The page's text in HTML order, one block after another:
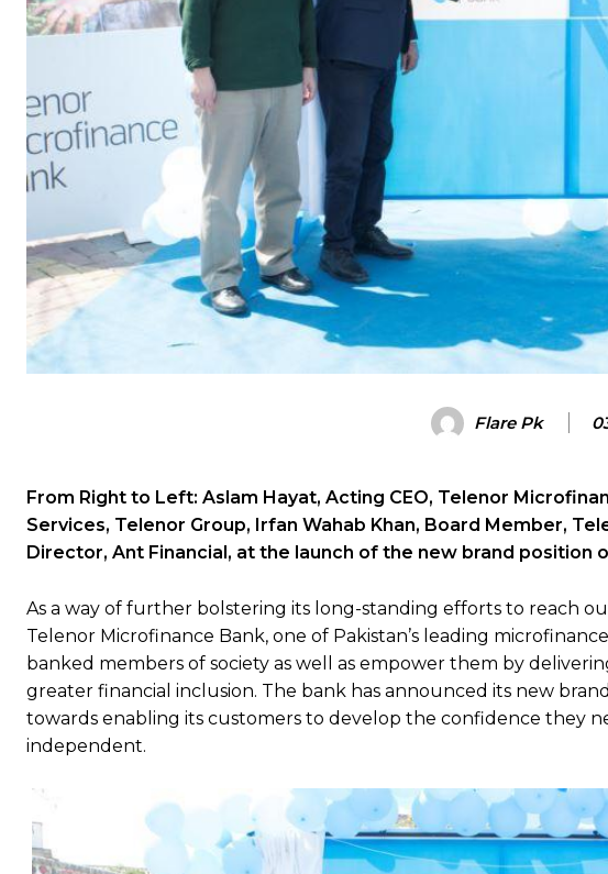
Flare Pk
From Right to Left: Aslam Hayat, Acting CEO, Telenor
Services, Telenor Group, Irfan Wahab Khan, Board Member,
Director, Ant Financial, at the launch of the new brand position
As a way of further bolstering its long-standing efforts to reach
Telenor Microfinance Bank, one of Pakistan’s leading
banked members of society as well as empower them by
greater financial inclusion. The bank has announced its new
towards enabling its customers to develop the confidence they
independent.